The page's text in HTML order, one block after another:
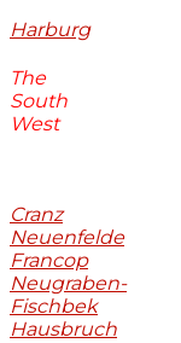
Harburg
The
South
West
Cranz
Neuenfelde
Francop
Neugraben-
Fischbek
Hausbruch